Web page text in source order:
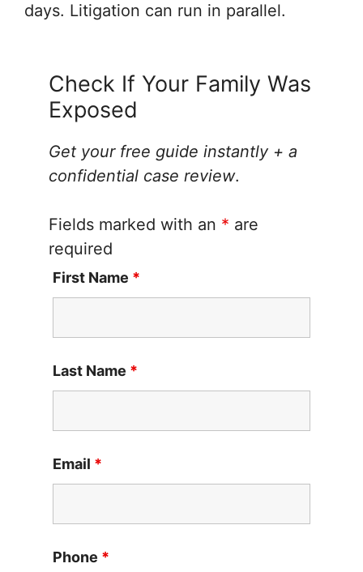
days. Litigation can run in parallel.
Check If Your Family Was
Exposed
Get your free guide instantly + a
confidential case review.
Fields marked with an * are
required
First Name *
Last Name *
Email *
Phone *